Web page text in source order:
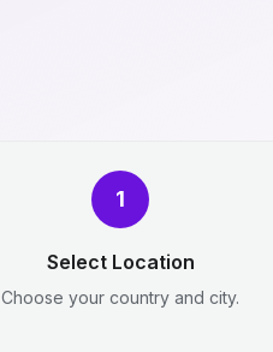
1
Select Location
Choose your country and city.